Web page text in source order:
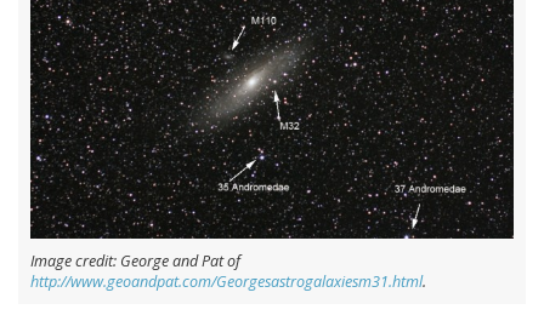
Image credit: George and Pat of
http://www.geoandpat.com/Georgesastrogalaxiesm31.html.